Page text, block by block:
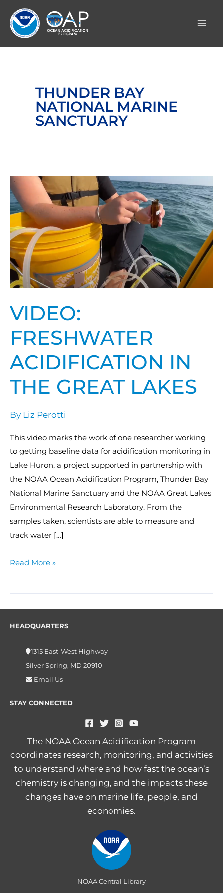
content
THUNDER BAY
NATIONAL MARINE
SANCTUARY
VIDEO:
FRESHWATER
ACIDIFICATION IN
THE GREAT LAKES
By Liz Perotti
This video marks the work of one researcher working
to getting baseline data for acidification monitoring in
Lake Huron, a project supported in partnership with
the NOAA Ocean Acidification Program, Thunder Bay
National Marine Sanctuary and the NOAA Great Lakes
Environmental Research Laboratory. From the
samples taken, scientists are able to measure and
track water […]
Video:
Freshwater
Acidification
in
the
Great
Lakes
Read More »
HEADQUARTERS
1315 East-West Highway
Silver Spring, MD 20910
Email Us
STAY CONNECTED
The NOAA Ocean Acidification Program
coordinates research, monitoring, and activities
to understand where and how fast the ocean’s
chemistry is changing, and the impacts these
changes have on marine life, people, and
economies.
NOAA Central Library